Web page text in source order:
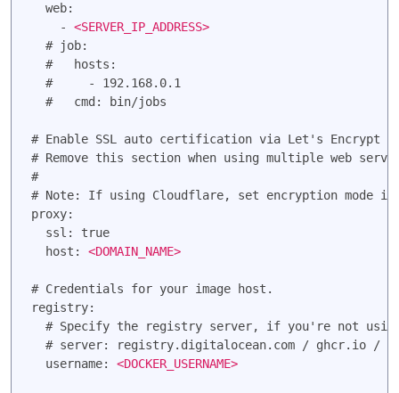
  web:
    -
<SERVER_IP_ADDRESS>
  # job:
  #   hosts:
  #     - 192.168.0.1
  #   cmd: bin/jobs
# Enable SSL auto certification via Let's Encrypt
# Remove this section when using multiple web
#
# Note: If using Cloudflare, set encryption mode
proxy:
  ssl: true
  host:
<DOMAIN_NAME>
# Credentials for your image host.
registry:
# Specify the registry server, if you're not
# server: registry.digitalocean.com / ghcr.io /
  username:
<DOCKER_USERNAME>